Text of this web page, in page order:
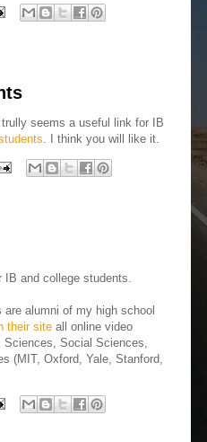
seems a useful link for IB
. I think you will like it.
and college students.
alumni of my high school
their site all online video
Sciences, Social Sciences,
(MIT, Oxford, Yale, Stanford,